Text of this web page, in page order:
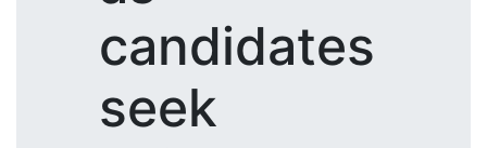
candidates
seek